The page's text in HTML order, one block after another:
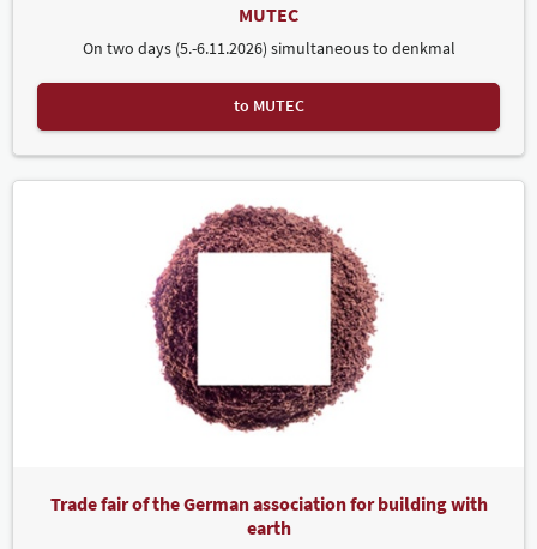
MUTEC
On two days (5.-6.11.2026) simultaneous to denkmal
to MUTEC
Trade fair of the German association for building with
earth